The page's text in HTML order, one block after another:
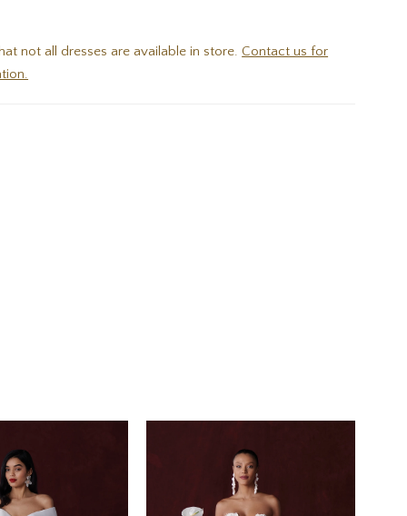
not all dresses are available in store.Contact us for